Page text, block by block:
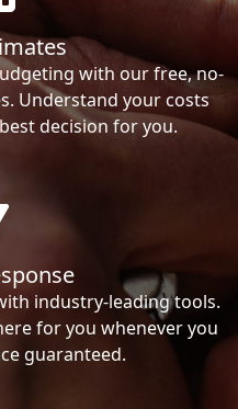
with our free, no-
Understand your costs
decision for you.
industry-leading tools.
for you whenever you
guaranteed.